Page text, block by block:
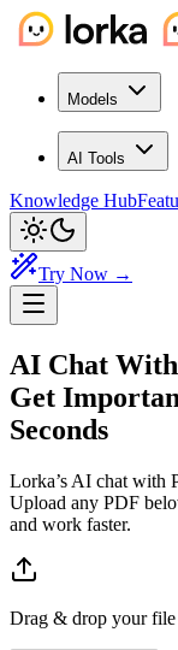
Models
AI Tools
Knowledge Hub
Try Now →
AI Chat
Get
Seconds
Lorka’s AI chat with
Upload any PDF
and work faster.
Drag & drop your